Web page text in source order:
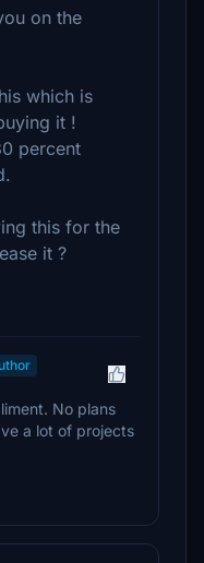
on the
which is
it !
percent
this for the
it ?
No plans
a lot of projects